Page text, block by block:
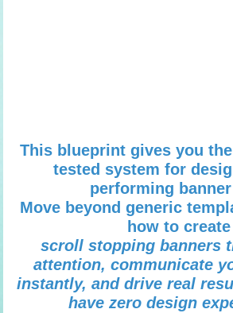
This blueprint gives you
tested system for
performing
Move beyond generic
how to create
scroll stopping banners
attention, communicate
instantly, and drive real
have zero design